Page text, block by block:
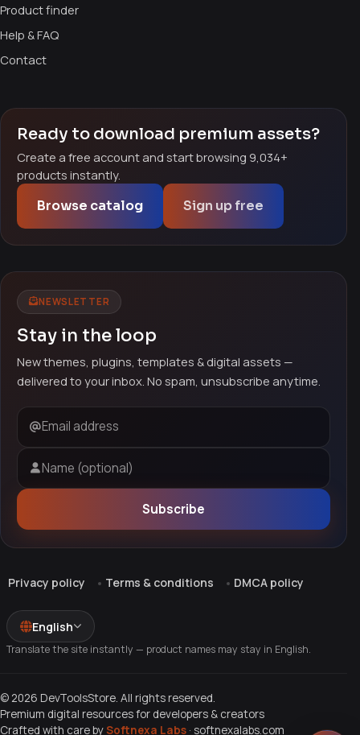
Product finder
Help & FAQ
Contact
Ready to download premium assets?
Create a free account and start browsing 9,034+
products instantly.
Browse catalog Sign up free
NEWSLETTER
Stay in the loop
New themes, plugins, templates & digital assets —
delivered to your inbox. No spam, unsubscribe anytime.
Email address
Name (optional)
Subscribe
Privacy policy Terms & conditions DMCA policy
English
Translate the site instantly — product names may stay in English.
© 2026 DevToolsStore. All rights reserved.
Premium digital resources for developers & creators
Crafted with care bySoftnexa Labs · softnexalabs.com